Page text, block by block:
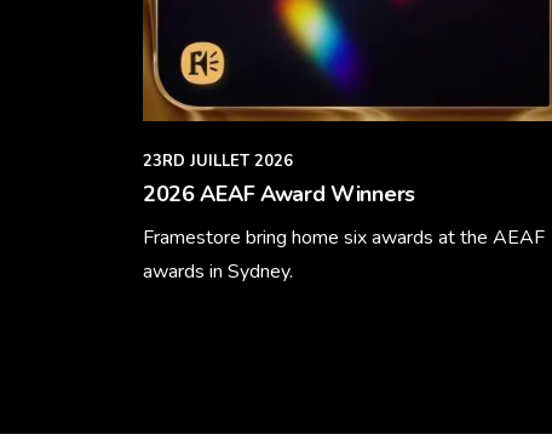
23RD JUILLET 2026
2026 AEAF Award Winners
Framestore bring home six awards at the AEAF
awards in Sydney.